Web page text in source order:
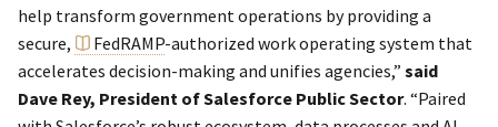
help transform government operations by providing a
secure,
FedRAMP-authorized work operating system that
accelerates decision-making and unifies agencies,” said
Dave Rey, President of Salesforce Public Sector. “Paired